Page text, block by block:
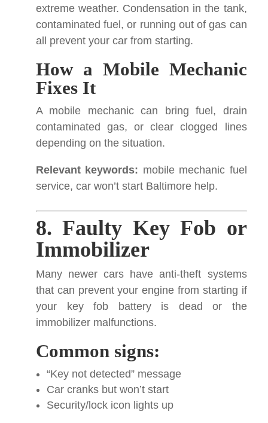
extreme weather. Condensation in the tank,
contaminated fuel, or running out of gas can
all prevent your car from starting.
How a Mobile Mechanic
Fixes It
A mobile mechanic can bring fuel, drain
contaminated gas, or clear clogged lines
depending on the situation.
Relevant keywords: mobile mechanic fuel
service, car won’t start Baltimore help.
8. Faulty Key Fob or
Immobilizer
Many newer cars have anti-theft systems
that can prevent your engine from starting if
your key fob battery is dead or the
immobilizer malfunctions.
Common signs:
“Key not detected” message
Car cranks but won’t start
Security/lock icon lights up